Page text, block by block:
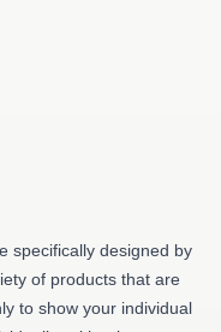
specifically designed by
of products that are
to show your individual